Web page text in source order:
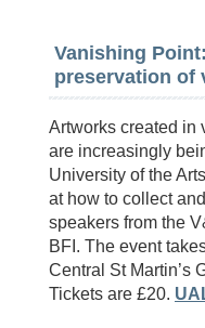
Vanishing
preservation of
Artworks created in
are increasingly
University of the
at how to collect
speakers from the
BFI. The event
Central St Martin’s
Tickets are £20.